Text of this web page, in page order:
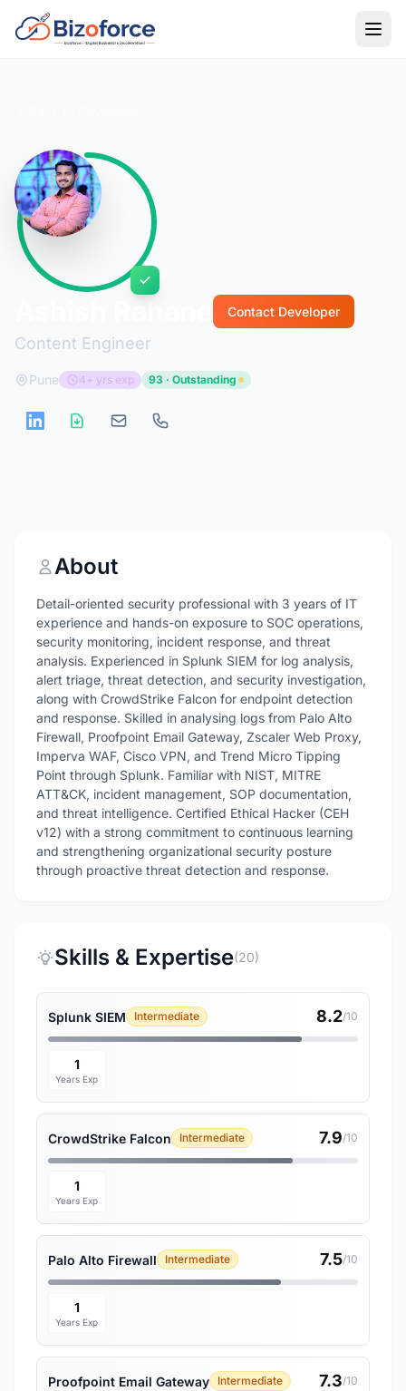
Content Engineer
Contact Developer
Pune 4+ yrs exp 93 · Outstanding
About
Detail-oriented security professional with 3 years of IT
experience and hands-on exposure to SOC operations,
security monitoring, incident response, and threat
analysis. Experienced in Splunk SIEM for log analysis,
alert triage, threat detection, and security investigation,
along with CrowdStrike Falcon for endpoint detection
and response. Skilled in analysing logs from Palo Alto
Firewall, Proofpoint Email Gateway, Zscaler Web Proxy,
Imperva WAF, Cisco VPN, and Trend Micro Tipping
Point through Splunk. Familiar with NIST, MITRE
ATT&CK, incident management, SOP documentation,
and threat intelligence. Certified Ethical Hacker (CEH
v12) with a strong commitment to continuous learning
and strengthening organizational security posture
through proactive threat detection and response.
Skills & Expertise(20)
Splunk SIEM Intermediate 8.2/10
1
Years Exp
CrowdStrike Falcon Intermediate 7.9/10
1
Years Exp
Palo Alto Firewall Intermediate 7.5/10
1
Years Exp
Proofpoint Email Gateway Intermediate 7.3/10